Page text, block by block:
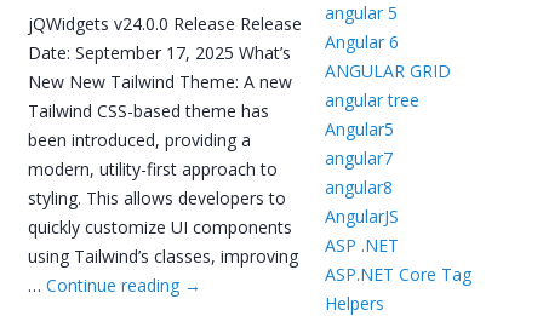
jQWidgets v24.0.0 Release Release
Date: September 17, 2025 What’s
New New Tailwind Theme: A new
Tailwind CSS-based theme has
been introduced, providing a
modern, utility-first approach to
styling. This allows developers to
quickly customize UI components
using Tailwind’s classes, improving
…Continue reading →
angular 5
Angular 6
ANGULAR GRID
angular tree
Angular5
angular7
angular8
AngularJS
ASP .NET
ASP.NET Core Tag
Helpers